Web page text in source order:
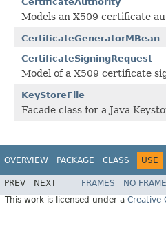
Models an X509 certificate
CertificateGeneratorMBean
CertificateSigningRequest
Model of a X509 certificate
KeyStoreFile
Facade class for a Java
OVERVIEW PACKAGE CLASS USE
PREV NEXT FRAMES NO
This work is licensed under a Creative